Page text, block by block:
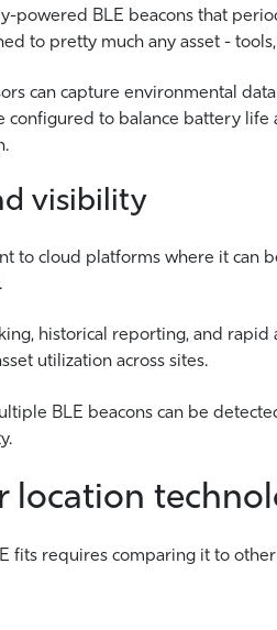
powered BLE beacons that
to pretty much any asset -
can capture environmental
configured to balance battery
visibility
to cloud platforms where it can
historical reporting, and
utilization across sites.
BLE beacons can be
location
fits requires comparing it to